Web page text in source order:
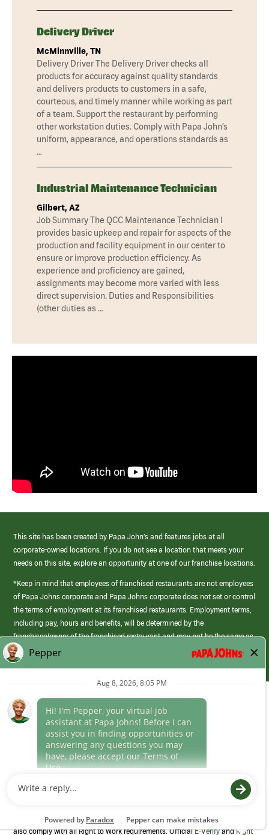
Delivery Driver
McMinnville, TN
Delivery Driver The Delivery Driver checks all
products for accuracy against quality standards
and delivers products to customers in a safe,
courteous, and timely manner while working as part
of a team. Support the restaurant by performing
other workstation duties. Comply with Papa John’s
uniform, appearance, and operations standards as
…
Industrial Maintenance Technician
Gilbert, AZ
Job Summary The QCC Maintenance Technician I
provides basic upkeep and repair for aspects of the
production and facility equipment in our center to
ensure or improve production efficiency. As
experience and proficiency are gained,
assignments may become more varied with less
direct supervision. Duties and Responsibilities
(other duties as …
This site has been created by Papa John’s and features jobs at all
corporate-owned locations. If you do not see a location that meets your
needs on this site, explore an opportunity at one of our franchise locations.
*Keep in mind that employees of franchised restaurants are not employees
of Papa Johns corporate and Papa Johns corporate does not set or control
the terms of employment at its franchised restaurants. Employment terms,
including pay, hours and benefits, will be determined by the
franchisee/owner of the franchised restaurant and may not be the same as
those offered by Papa Johns corporate.
(link
opens
window)
Career Areas
Culture
Program to confirm employment eligibility for each new team member. We
also comply with all Right to Work requirements. OfficialE-VerifyandRight